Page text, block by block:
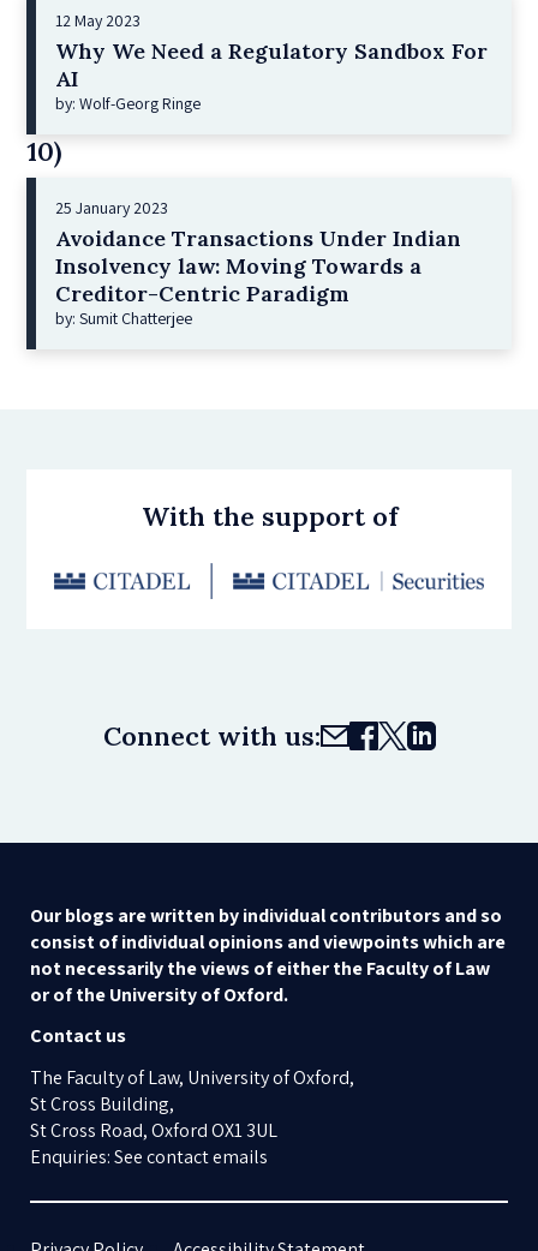
12 May 2023
Why We Need a Regulatory Sandbox For
AI
by: Wolf-Georg Ringe
10)
25 January 2023
Avoidance Transactions Under Indian
Insolvency law: Moving Towards a
Creditor-Centric Paradigm
by: Sumit Chatterjee
With the support of
Connect with us:
Our blogs are written by individual contributors and so
consist of individual opinions and viewpoints which are
not necessarily the views of either the Faculty of Law
or of the University of Oxford.
Contact us
The Faculty of Law, University of Oxford,
St Cross Building,
St Cross Road, Oxford OX1 3UL
Enquiries: See contact emails